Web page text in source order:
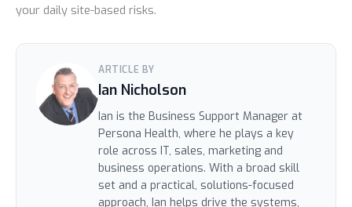
your daily site-based risks.
ARTICLE BY
Ian Nicholson
Ian is the Business Support Manager at
Persona Health, where he plays a key
role across IT, sales, marketing and
business operations. With a broad skill
set and a practical, solutions-focused
approach, Ian helps drive the systems,